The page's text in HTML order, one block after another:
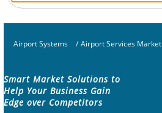
Airport Systems / Airport Services Market
Smart Market Solutions to
Help Your Business Gain
Edge over Competitors